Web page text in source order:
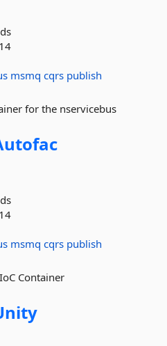
msmq cqrs publish
for the nservicebus
msmq cqrs publish
Container